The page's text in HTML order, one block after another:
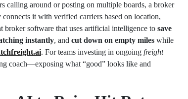
calling around or posting on multiple boards, a broker
it with verified carriers based on location,
broker software that uses artificial intelligence to save
instantly, and cut down on empty miles while
. For teams investing in ongoing freight
coach—exposing what “good” looks like and